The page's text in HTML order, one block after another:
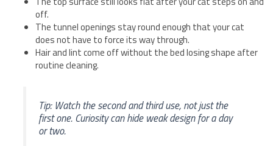
off.
The tunnel openings stay round enough that your cat
does not have to force its way through.
Hair and lint come off without the bed losing shape after
routine cleaning.
Tip: Watch the second and third use, not just the
first one. Curiosity can hide weak design for a day
or two.